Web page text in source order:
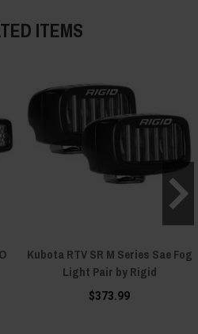
ITEMS
Kubota RTV SR M Series Sae Fog
Light Pair by Rigid
$373.99